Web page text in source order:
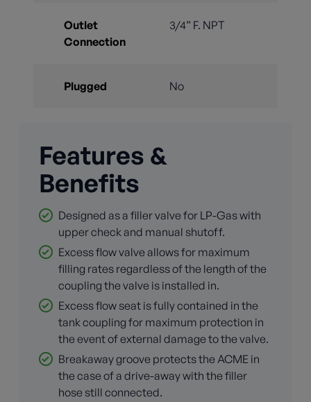
Outlet
Connection
3/4” F. NPT
Plugged No
Features &
Benefits
Designed as a filler valve for LP-Gas with
upper check and manual shutoff.
Excess flow valve allows for maximum
filling rates regardless of the length of the
coupling the valve is installed in.
Excess flow seat is fully contained in the
tank coupling for maximum protection in
the event of external damage to the valve.
Breakaway groove protects the ACME in
the case of a drive-away with the filler
hose still connected.